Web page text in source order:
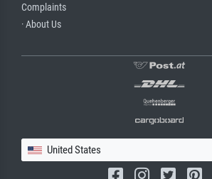
Complaints
· About Us
United States